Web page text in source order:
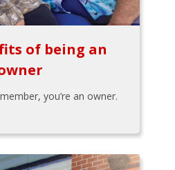
of being an
you’re an owner.